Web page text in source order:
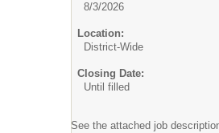
8/3/2026
Location:
District-Wide
Closing Date:
Until filled
See the attached job